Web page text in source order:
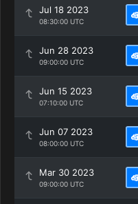
Jul 18 2023
08:30:00 UTC
Jun 28 2023
09:00:00 UTC
Jun 15 2023
07:10:00 UTC
Jun 07 2023
08:00:00 UTC
Mar 30 2023
09:00:00 UTC